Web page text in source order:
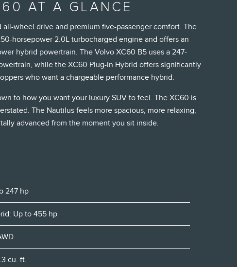
AT A GLANCE
all-wheel drive and premium five-passenger comfort. The
horsepower 2.0L turbocharged engine and offers an
hybrid powertrain. The Volvo XC60 B5 uses a 247-
while the XC60 Plug-in Hybrid offers significantly
who want a chargeable performance hybrid.
to how you want your luxury SUV to feel. The XC60 is
The Nautilus feels more spacious, more relaxing,
advanced from the moment you sit inside.
247 hp
Up to 455 hp
cu. ft.